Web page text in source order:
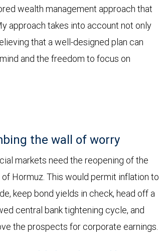
wealth management approach that
approach takes into account not only
that a well-designed plan can
and the freedom to focus on
the wall of worry
markets need the reopening of the
Hormuz. This would permit inflation to
keep bond yields in check, head off a
central bank tightening cycle, and
the prospects for corporate earnings.